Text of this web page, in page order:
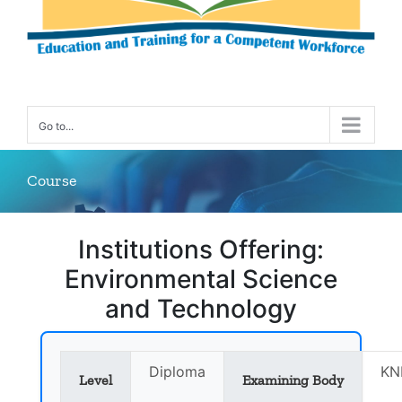
Go to...
Course
Institutions Offering:
Environmental Science
and Technology
Level Diploma Examining Body